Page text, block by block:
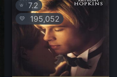
⭐ 7.2
💛 195,052